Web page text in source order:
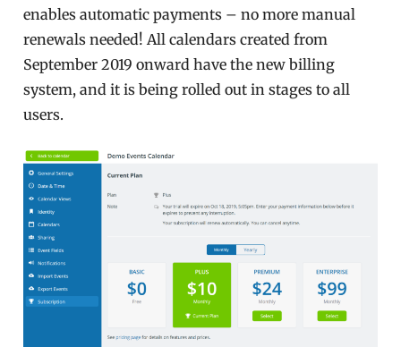
enables automatic payments – no more manual
renewals needed! All calendars created from
September 2019 onward have the new billing
system, and it is being rolled out in stages to all
users.